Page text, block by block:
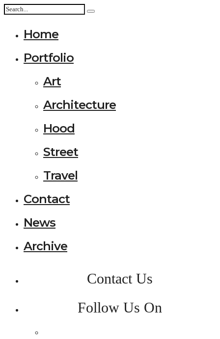
Home
Portfolio
Art
Architecture
Hood
Street
Travel
Contact
News
Archive
Contact Us
Follow Us On